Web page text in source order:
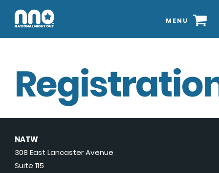
MENU
NATW
308 East Lancaster Avenue
Suite 115